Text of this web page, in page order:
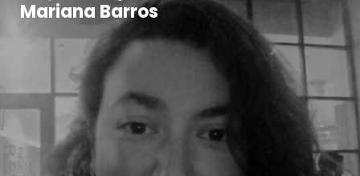
Mariana Barros